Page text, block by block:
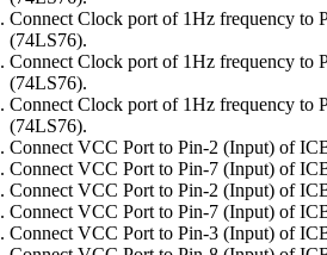
Connect Clock port of 1Hz frequency to
(74LS76).
Connect Clock port of 1Hz frequency to
(74LS76).
Connect Clock port of 1Hz frequency to
(74LS76).
Connect VCC Port to Pin-2 (Input) of
Connect VCC Port to Pin-7 (Input) of
Connect VCC Port to Pin-2 (Input) of
Connect VCC Port to Pin-7 (Input) of
Connect VCC Port to Pin-3 (Input) of